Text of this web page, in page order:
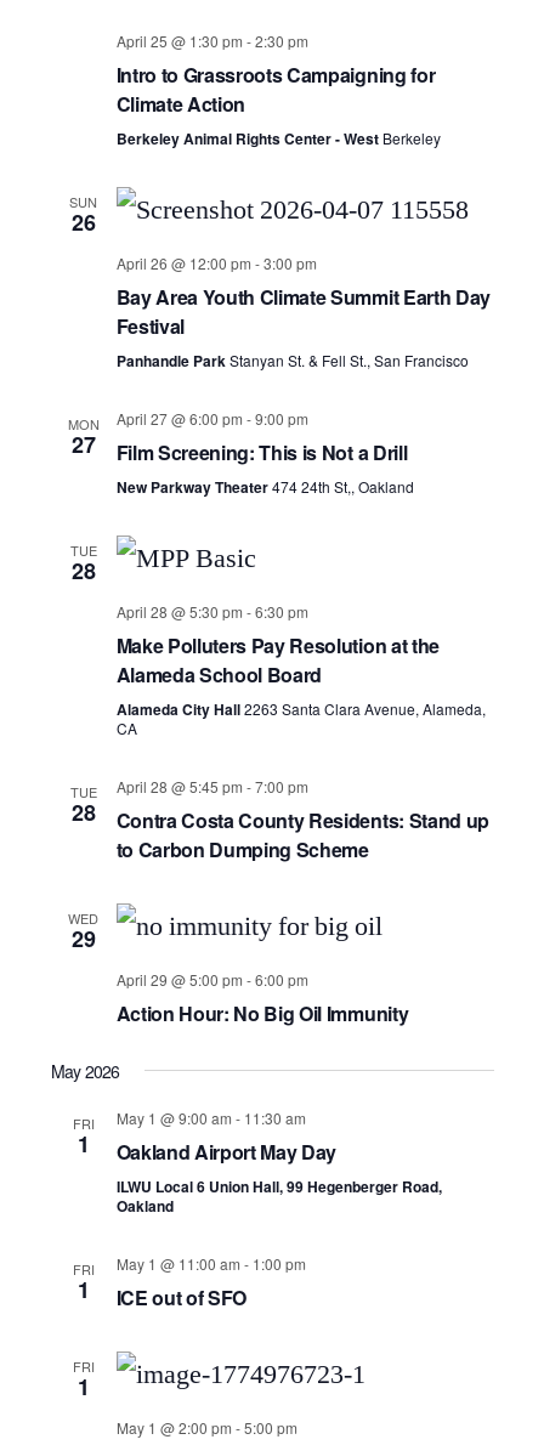
April 25 @ 1:30 pm -2:30 pm
Intro to Grassroots Campaigning for
Climate Action
Berkeley Animal Rights Center - West Berkeley
SUN
26
April 26 @ 12:00 pm -3:00 pm
Bay Area Youth Climate Summit Earth Day
Festival
Panhandle ParkStanyan St. & Fell St., San Francisco
MON
27
April 27 @ 6:00 pm -9:00 pm
Film Screening: This is Not a Drill
New Parkway Theater474 24th St,, Oakland
TUE
28
April 28 @ 5:30 pm -6:30 pm
Make Polluters Pay Resolution at the
Alameda School Board
Alameda City Hall2263 Santa Clara Avenue, Alameda,
CA
TUE
28
April 28 @ 5:45 pm -7:00 pm
Contra Costa County Residents: Stand up
to Carbon Dumping Scheme
WED
29
April 29 @ 5:00 pm -6:00 pm
Action Hour: No Big Oil Immunity
May 2026
FRI
1
May 1 @ 9:00 am - 11:30 am
Oakland Airport May Day
ILWU Local 6 Union Hall, 99 Hegenberger Road,
Oakland
FRI
1
May 1 @ 11:00 am - 1:00 pm
ICE out of SFO
FRI
1
May 1 @ 2:00 pm -5:00 pm